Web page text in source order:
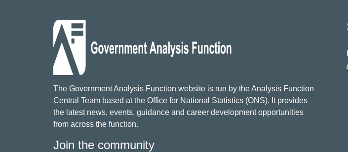
The Government Analysis Function website is run by the Analysis Function
Central Team based at the Office for National Statistics (ONS). It provides
the latest news, events, guidance and career development opportunities
from across the function.
Join the community